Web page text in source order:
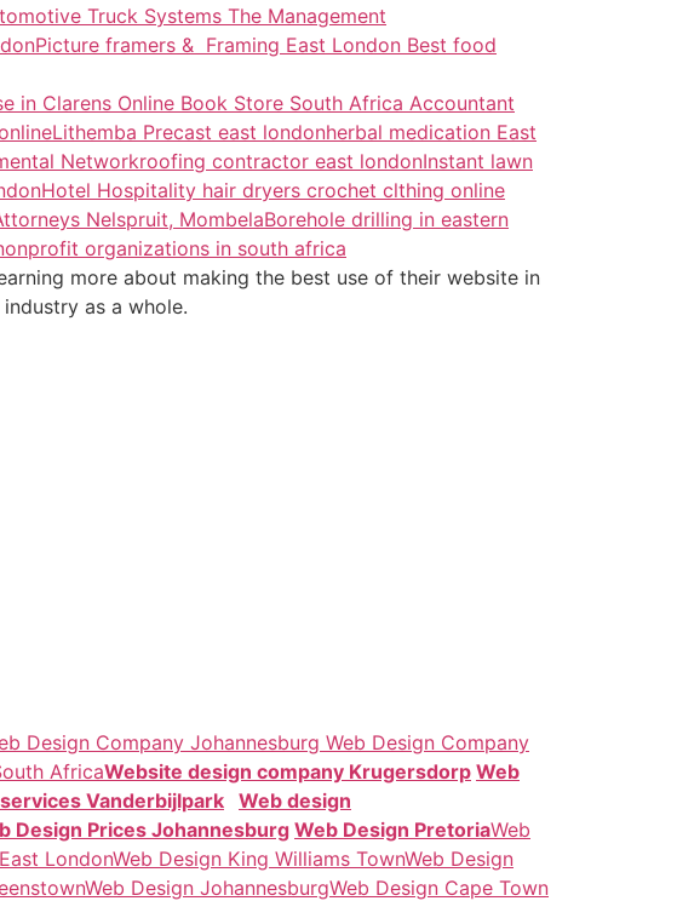
Truck Systems The Management
Picture framers & Framing East London Best food
in Clarens Online Book Store South Africa Accountant
Lithemba Precast east londonherbal medication East
Networkroofing contractor east londonInstant lawn
Hotel Hospitality hair dryers crochet clthing online
Nelspruit, MombelaBorehole drilling in eastern
organizations in south africa
more about making the best use of their website in
as a whole.
Design Company Johannesburg Web Design Company
AfricaWebsite design company Krugersdorp Web
Vanderbijlpark Web design
Design Prices JohannesburgWeb Design PretoriaWeb
LondonWeb Design King Williams TownWeb Design
Web Design JohannesburgWeb Design Cape Town